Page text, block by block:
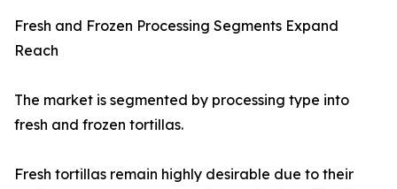
Fresh and Frozen Processing Segments Expand
Reach
The market is segmented by processing type into
fresh and frozen tortillas.
Fresh tortillas remain highly desirable due to their